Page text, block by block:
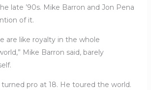
late ’90s. Mike Barron and Jon Pena
of it.
are like royalty in the whole
Mike Barron said, barely
turned pro at 18. He toured the world.